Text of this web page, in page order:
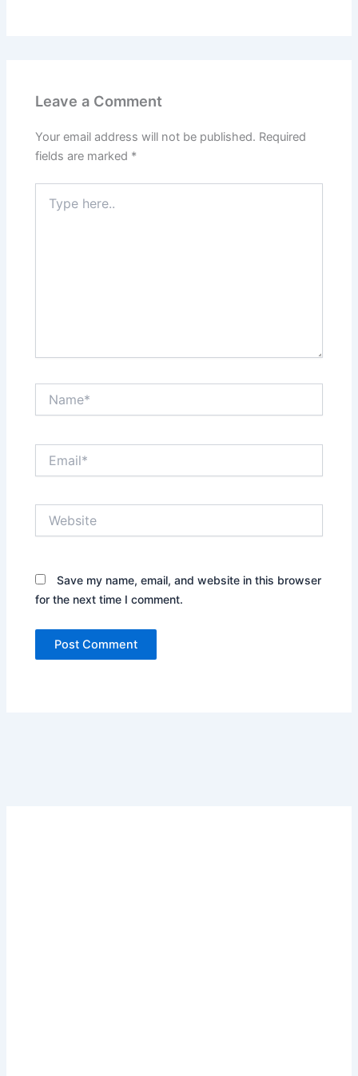
Leave a Comment
Your email address will not be published. Required
fields are marked *
here..
Save my name, email, and website in this browser
for the next time I comment.